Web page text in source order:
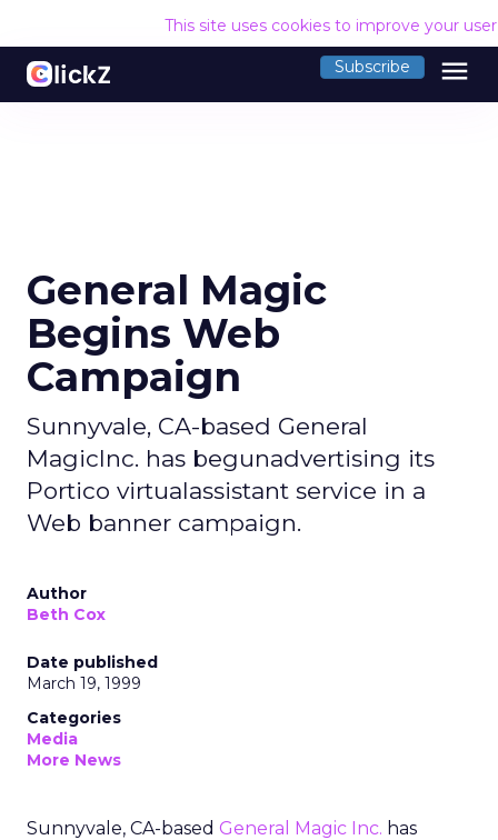
This site uses cookies to improve your
Subscribe menu
General Magic
Begins Web
Campaign
Sunnyvale, CA-based General
MagicInc. has begunadvertising its
Portico virtualassistant service in a
Web banner campaign.
Author
Beth Cox
Date published
March 19, 1999
Categories
Media
More News
Sunnyvale, CA-based General Magic Inc. has